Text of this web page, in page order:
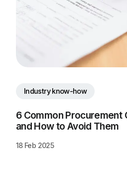
Industry know-how
6 Common Procurement
and How to Avoid Them
18 Feb 2025